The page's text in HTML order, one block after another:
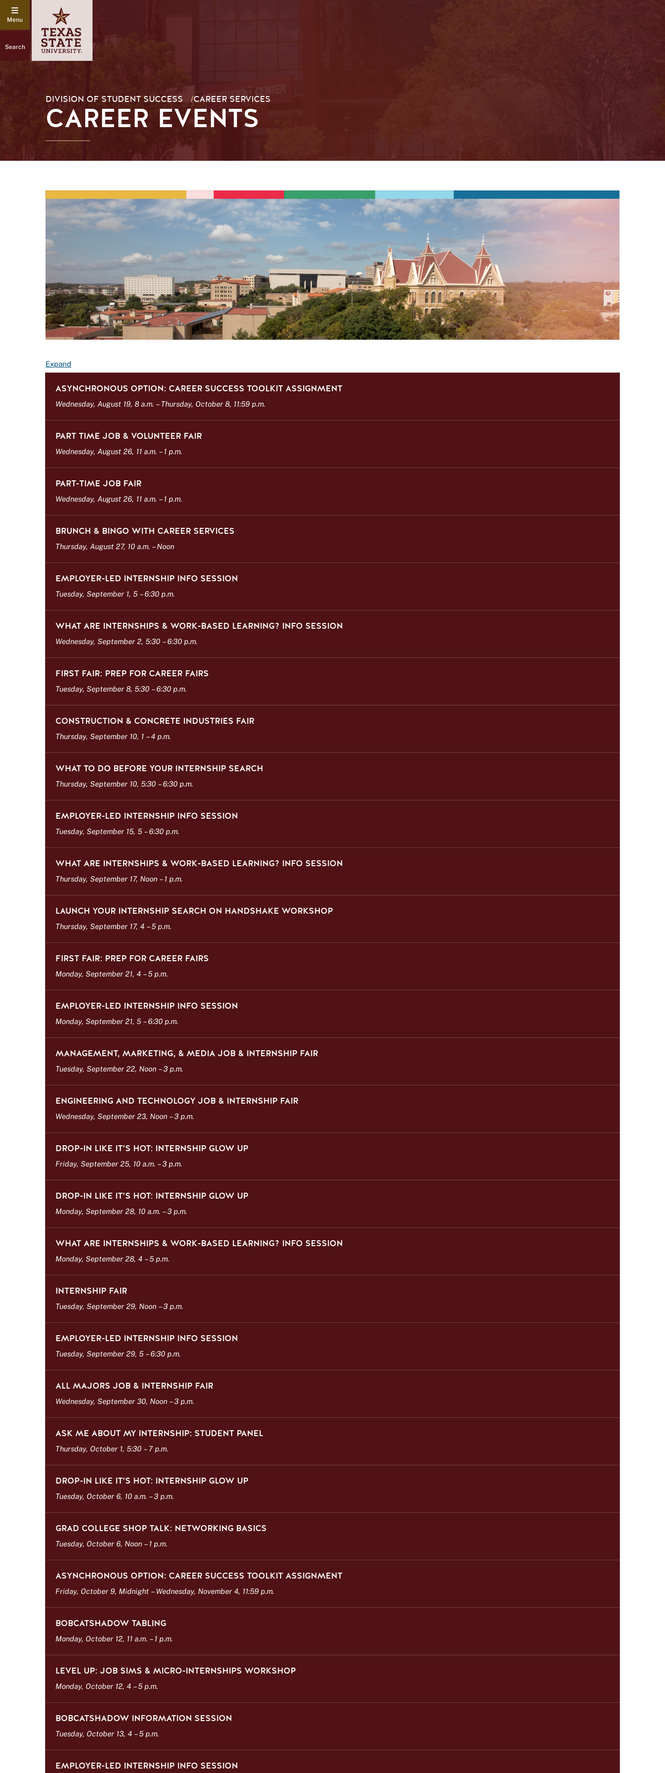
Search
DIVISION OF STUDENT SUCCESS /CAREER SERVICES
CAREER EVENTS
ExpandE
v
e
n
L
i
s
ASYNCHRONOUS OPTION: CAREER SUCCESS TOOLKIT ASSIGNMENT
Wednesday, August 19, 8 a.m. –Thursday, October 8, 11:59 p.m.
PART TIME JOB & VOLUNTEER FAIR
Wednesday, August 26, 11 a.m. –1 p.m.
PART-TIME JOB FAIR
Wednesday, August 26, 11 a.m. –1 p.m.
BRUNCH & BINGO WITH CAREER SERVICES
Thursday, August 27, 10 a.m. –Noon
EMPLOYER-LED INTERNSHIP INFO SESSION
Tuesday, September 1, 5 –6:30 p.m.
WHAT ARE INTERNSHIPS & WORK-BASED LEARNING? INFO SESSION
Wednesday, September 2, 5:30 –6:30 p.m.
FIRST FAIR: PREP FOR CAREER FAIRS
Tuesday, September 8, 5:30 –6:30 p.m.
CONSTRUCTION & CONCRETE INDUSTRIES FAIR
Thursday, September 10, 1 –4 p.m.
WHAT TO DO BEFORE YOUR INTERNSHIP SEARCH
Thursday, September 10, 5:30 –6:30 p.m.
EMPLOYER-LED INTERNSHIP INFO SESSION
Tuesday, September 15, 5 –6:30 p.m.
WHAT ARE INTERNSHIPS & WORK-BASED LEARNING? INFO SESSION
Thursday, September 17, Noon –1 p.m.
LAUNCH YOUR INTERNSHIP SEARCH ON HANDSHAKE WORKSHOP
Thursday, September 17, 4 –5 p.m.
FIRST FAIR: PREP FOR CAREER FAIRS
Monday, September 21, 4 –5 p.m.
EMPLOYER-LED INTERNSHIP INFO SESSION
Monday, September 21, 5 –6:30 p.m.
MANAGEMENT, MARKETING, & MEDIA JOB & INTERNSHIP FAIR
Tuesday, September 22, Noon –3 p.m.
ENGINEERING AND TECHNOLOGY JOB & INTERNSHIP FAIR
Wednesday, September 23, Noon –3 p.m.
DROP-IN LIKE IT’S HOT: INTERNSHIP GLOW UP
Friday, September 25, 10 a.m. –3 p.m.
DROP-IN LIKE IT’S HOT: INTERNSHIP GLOW UP
Monday, September 28, 10 a.m. –3 p.m.
WHAT ARE INTERNSHIPS & WORK-BASED LEARNING? INFO SESSION
Monday, September 28, 4 –5 p.m.
INTERNSHIP FAIR
Tuesday, September 29, Noon –3 p.m.
EMPLOYER-LED INTERNSHIP INFO SESSION
Tuesday, September 29, 5 –6:30 p.m.
ALL MAJORS JOB & INTERNSHIP FAIR
Wednesday, September 30, Noon –3 p.m.
ASK ME ABOUT MY INTERNSHIP: STUDENT PANEL
Thursday, October 1, 5:30 –7 p.m.
DROP-IN LIKE IT’S HOT: INTERNSHIP GLOW UP
Tuesday, October 6, 10 a.m. –3 p.m.
GRAD COLLEGE SHOP TALK: NETWORKING BASICS
Tuesday, October 6, Noon –1 p.m.
ASYNCHRONOUS OPTION: CAREER SUCCESS TOOLKIT ASSIGNMENT
Friday, October 9, Midnight –Wednesday, November 4, 11:59 p.m.
BOBCATSHADOW TABLING
Monday, October 12, 11 a.m. –1 p.m.
LEVEL UP: JOB SIMS & MICRO-INTERNSHIPS WORKSHOP
Monday, October 12, 4 –5 p.m.
BOBCATSHADOW INFORMATION SESSION
Tuesday, October 13, 4 –5 p.m.
EMPLOYER-LED INTERNSHIP INFO SESSION